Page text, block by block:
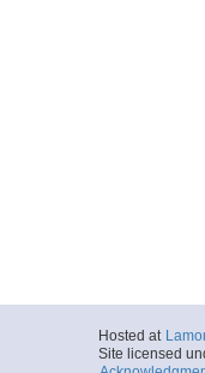
Hosted at
Site licensed